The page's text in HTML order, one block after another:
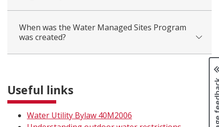
When was the Water Managed Sites Program
was created?
Useful links
Water Utility Bylaw 40M2006